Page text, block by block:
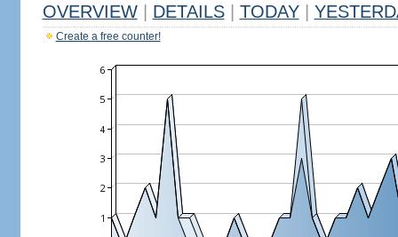
OVERVIEW DETAILS TODAY
Create a free counter!